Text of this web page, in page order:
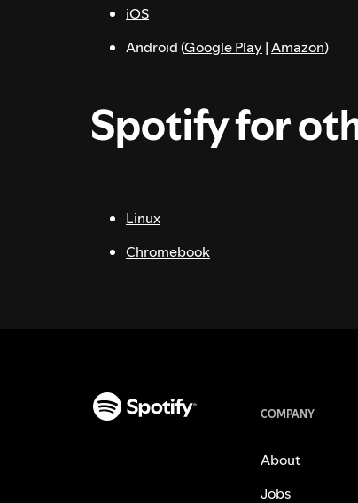
iOS
Android (Google Play |Amazon)
Spotify for
Linux
Chromebook
COMPANY
About
Jobs